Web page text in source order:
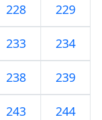
228 229
233 234
238 239
243 244